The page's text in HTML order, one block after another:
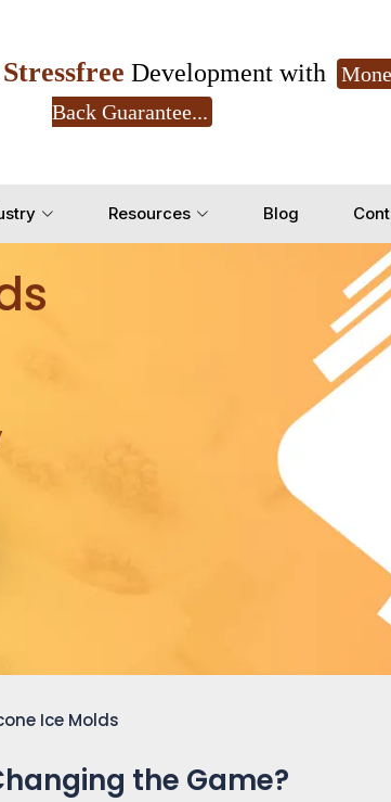
Stressfree Development with
Back Guarantee...
Resources Blog
Ice Molds
the Game?
Yes, Let's